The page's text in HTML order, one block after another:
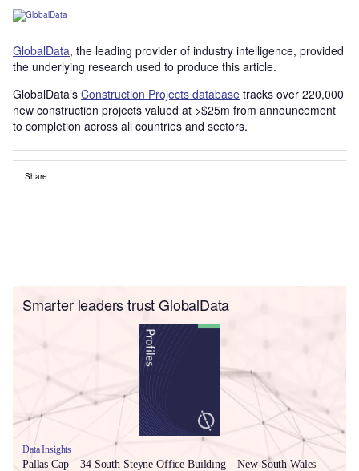
GlobalData, the leading provider of industry intelligence, provided
the underlying research used to produce this article.
GlobalData’s Construction Projects database tracks over 220,000
new construction projects valued at >$25m from announcement
to completion across all countries and sectors.
Share
Smarter leaders trust GlobalData
Data Insights
Pallas Cap – 34 South Steyne Office Building – New South Wales